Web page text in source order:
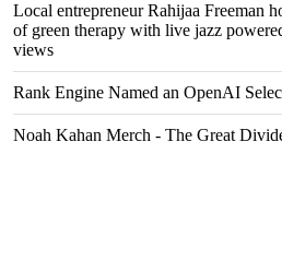
Local entrepreneur Rahijaa Freeman
of green therapy with live jazz
views
Rank Engine Named an OpenAI
Noah Kahan Merch - The Great